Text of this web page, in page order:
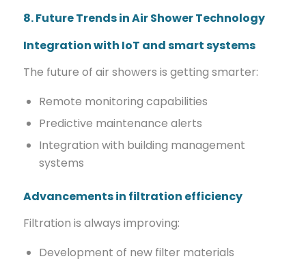
8. Future Trends in Air Shower Technology
Integration with IoT and smart systems
The future of air showers is getting smarter:
Remote monitoring capabilities
Predictive maintenance alerts
Integration with building management
systems
Advancements in filtration efficiency
Filtration is always improving:
Development of new filter materials